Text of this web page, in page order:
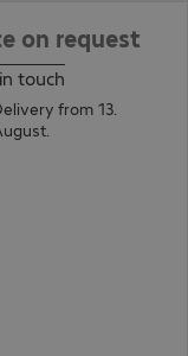
on request
touch
from 13.